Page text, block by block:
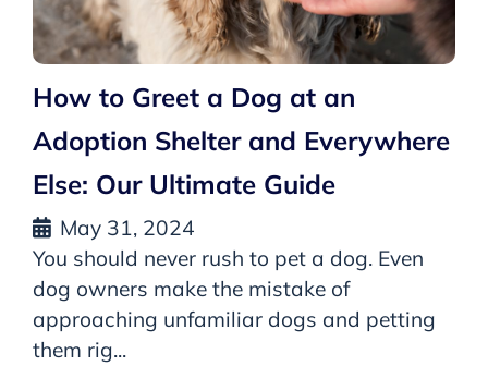
How to Greet a Dog at an
Adoption Shelter and Everywhere
Else: Our Ultimate Guide
May 31, 2024
You should never rush to pet a dog. Even
dog owners make the mistake of
approaching unfamiliar dogs and petting
them rig...